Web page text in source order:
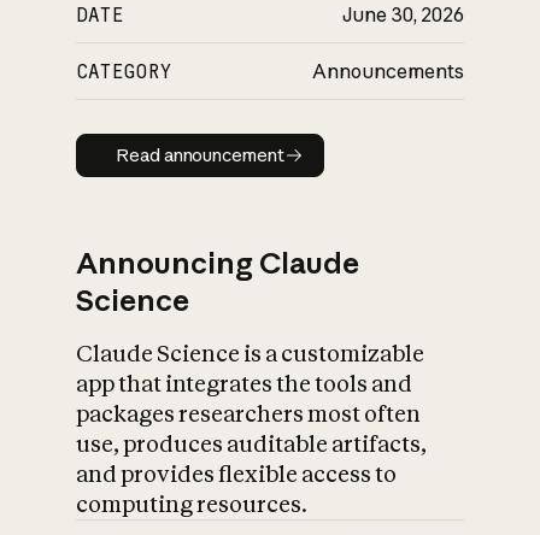
DATE June 30, 2026
CATEGORY Announcements
Read announcement
Read announcement
Announcing Claude
Science
Claude Science is a customizable
app that integrates the tools and
packages researchers most often
use, produces auditable artifacts,
and provides flexible access to
computing resources.